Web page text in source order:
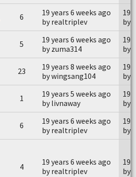
6
19 years 6 weeks ago
by realtriplev
19
by
5
19 years 6 weeks ago
by zuma314
19
by
23
19 years 8 weeks ago
by wingsang104
19
by
1
19 years 5 weeks ago
by livnaway
19
by
6
19 years 6 weeks ago
by realtriplev
19
by
4
19 years 6 weeks ago
by realtriplev
19
by